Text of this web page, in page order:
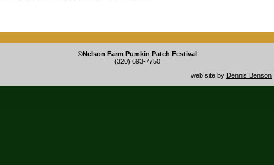
©Nelson Farm Pumkin Patch Festival
(320) 693-7750
web site by Dennis Benson